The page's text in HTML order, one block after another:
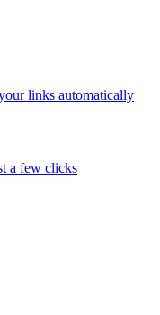
links automatically
a few clicks